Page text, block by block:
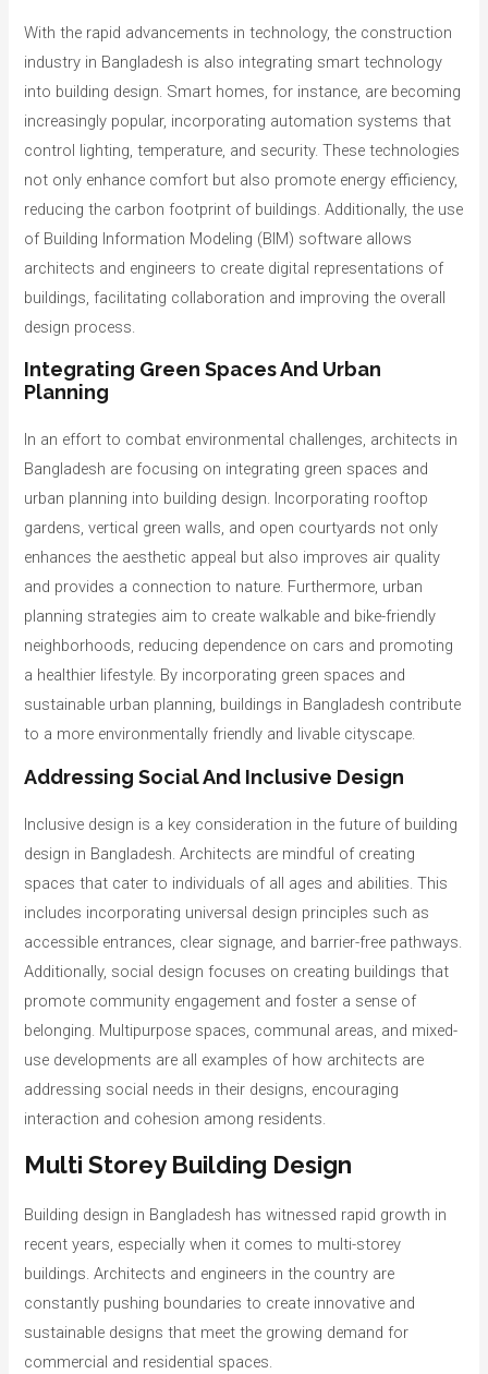
With the rapid advancements in technology, the construction
industry in Bangladesh is also integrating smart technology
into building design. Smart homes, for instance, are becoming
increasingly popular, incorporating automation systems that
control lighting, temperature, and security. These technologies
not only enhance comfort but also promote energy efficiency,
reducing the carbon footprint of buildings. Additionally, the use
of Building Information Modeling (BIM) software allows
architects and engineers to create digital representations of
buildings, facilitating collaboration and improving the overall
design process.
Integrating Green Spaces And Urban
Planning
In an effort to combat environmental challenges, architects in
Bangladesh are focusing on integrating green spaces and
urban planning into building design. Incorporating rooftop
gardens, vertical green walls, and open courtyards not only
enhances the aesthetic appeal but also improves air quality
and provides a connection to nature. Furthermore, urban
planning strategies aim to create walkable and bike-friendly
neighborhoods, reducing dependence on cars and promoting
a healthier lifestyle. By incorporating green spaces and
sustainable urban planning, buildings in Bangladesh contribute
to a more environmentally friendly and livable cityscape.
Addressing Social And Inclusive Design
Inclusive design is a key consideration in the future of building
design in Bangladesh. Architects are mindful of creating
spaces that cater to individuals of all ages and abilities. This
includes incorporating universal design principles such as
accessible entrances, clear signage, and barrier-free pathways.
Additionally, social design focuses on creating buildings that
promote community engagement and foster a sense of
belonging. Multipurpose spaces, communal areas, and mixed-
use developments are all examples of how architects are
addressing social needs in their designs, encouraging
interaction and cohesion among residents.
Multi Storey Building Design
Building design in Bangladesh has witnessed rapid growth in
recent years, especially when it comes to multi-storey
buildings. Architects and engineers in the country are
constantly pushing boundaries to create innovative and
sustainable designs that meet the growing demand for
commercial and residential spaces.